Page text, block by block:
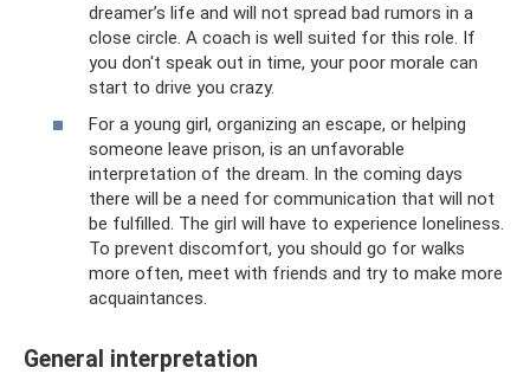
dreamer’s life and will not spread bad rumors in a
close circle. A coach is well suited for this role. If
you don't speak out in time, your poor morale can
start to drive you crazy.
For a young girl, organizing an escape, or helping
someone leave prison, is an unfavorable
interpretation of the dream. In the coming days
there will be a need for communication that will not
be fulfilled. The girl will have to experience loneliness.
To prevent discomfort, you should go for walks
more often, meet with friends and try to make more
acquaintances.
General interpretation